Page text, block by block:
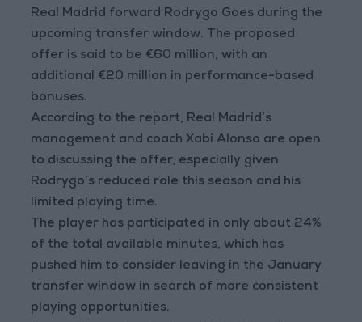
Real Madrid forward Rodrygo Goes during the
upcoming transfer window. The proposed
offer is said to be €60 million, with an
additional €20 million in performance-based
bonuses.
According to the report, Real Madrid’s
management and coach Xabi Alonso are open
to discussing the offer, especially given
Rodrygo’s reduced role this season and his
limited playing time.
The player has participated in only about 24%
of the total available minutes, which has
pushed him to consider leaving in the January
transfer window in search of more consistent
playing opportunities.